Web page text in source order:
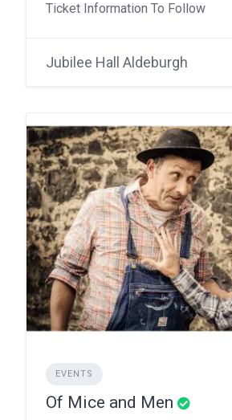
Ticket Information To Follow
Jubilee Hall Aldeburgh
EVENTS
Of Mice and Men